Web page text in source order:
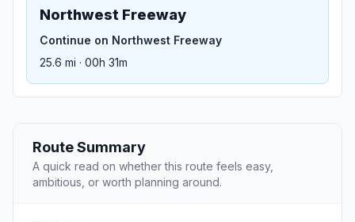
Northwest Freeway
Continue on Northwest Freeway
25.6 mi · 00h 31m
Route Summary
A quick read on whether this route feels easy,
ambitious, or worth planning around.